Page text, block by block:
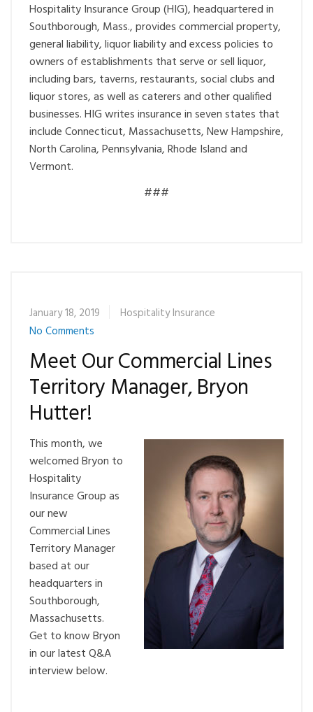
Hospitality Insurance Group (HIG), headquartered in
Southborough, Mass., provides commercial property,
general liability, liquor liability and excess policies to
owners of establishments that serve or sell liquor,
including bars, taverns, restaurants, social clubs and
liquor stores, as well as caterers and other qualified
businesses. HIG writes insurance in seven states that
include Connecticut, Massachusetts, New Hampshire,
North Carolina, Pennsylvania, Rhode Island and
Vermont.
###
January 18, 2019
Hospitality Insurance
No Comments
Meet Our Commercial Lines
Territory Manager, Bryon
Hutter!
This month, we
welcomed Bryon to
Hospitality
Insurance Group as
our new
Commercial Lines
Territory Manager
based at our
headquarters in
Southborough,
Massachusetts.
Get to know Bryon
in our latest Q&A
interview below.